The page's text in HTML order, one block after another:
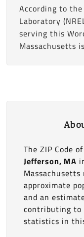
According to
Laboratory
serving this
Massachusetts is
The ZIP Code
Jefferson, MA
approximate
and an
contributing to
statistics in